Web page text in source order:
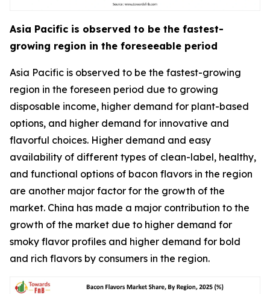
Asia Pacific is observed to be the fastest-
growing region in the foreseeable period
Asia Pacific is observed to be the fastest-growing
region in the foreseen period due to growing
disposable income, higher demand for plant-based
options, and higher demand for innovative and
flavorful choices. Higher demand and easy
availability of different types of clean-label, healthy,
and functional options of bacon flavors in the region
are another major factor for the growth of the
market. China has made a major contribution to the
growth of the market due to higher demand for
smoky flavor profiles and higher demand for bold
and rich flavors by consumers in the region.